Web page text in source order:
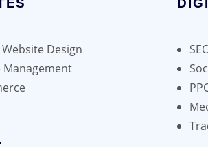
Design
Management